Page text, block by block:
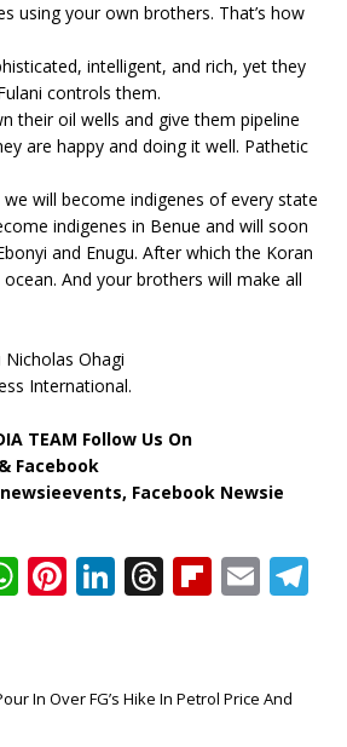
using your own brothers. That’s how
intelligent, and rich, yet they
controls them.
their oil wells and give them pipeline
are happy and doing it well. Pathetic
will become indigenes of every state
indigenes in Benue and will soon
and Enugu. After which the Koran
And your brothers will make all
Ohagi
International.
TEAM Follow Us On
Facebook
Facebook Newsie
W
s
Pi
r
Li
e
T
e
Fl
o
E
l
In Over FG’s Hike In Petrol Price And